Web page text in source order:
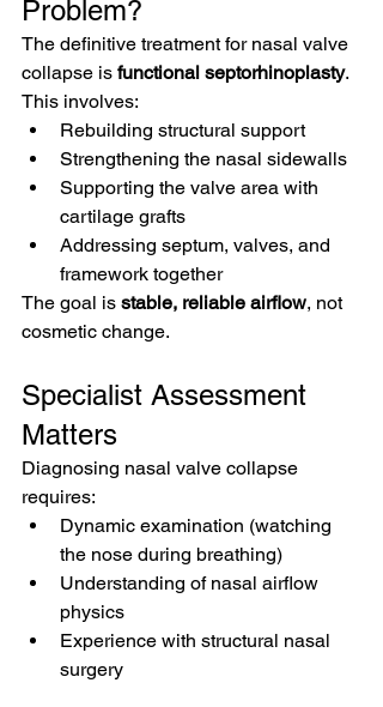
Problem?
The definitive treatment for nasal valve
collapse is functional septorhinoplasty.
This involves:
Rebuilding structural support
Strengthening the nasal sidewalls
Supporting the valve area with
cartilage grafts
Addressing septum, valves, and
framework together
The goal is stable, reliable airflow, not
cosmetic change.
Specialist Assessment
Matters
Diagnosing nasal valve collapse
requires:
Dynamic examination (watching
the nose during breathing)
Understanding of nasal airflow
physics
Experience with structural nasal
surgery